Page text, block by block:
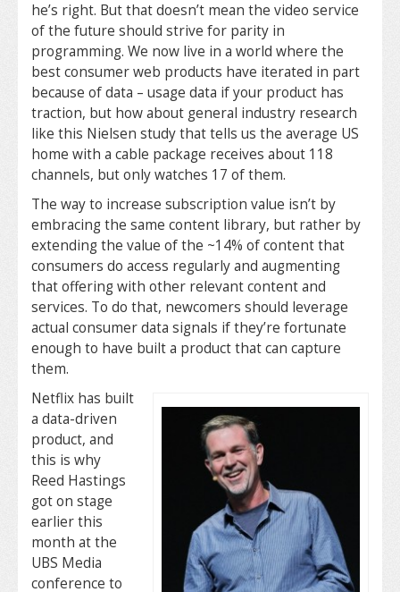
he’s right. But that doesn’t mean the video service
of the future should strive for parity in
programming. We now live in a world where the
best consumer web products have iterated in part
because of data – usage data if your product has
traction, but how about general industry research
like this Nielsen study that tells us the average US
home with a cable package receives about 118
channels, but only watches 17 of them.
The way to increase subscription value isn’t by
embracing the same content library, but rather by
extending the value of the ~14% of content that
consumers do access regularly and augmenting
that offering with other relevant content and
services. To do that, newcomers should leverage
actual consumer data signals if they’re fortunate
enough to have built a product that can capture
them.
Netflix has built
a data-driven
product, and
this is why
Reed Hastings
got on stage
earlier this
month at the
UBS Media
conference to